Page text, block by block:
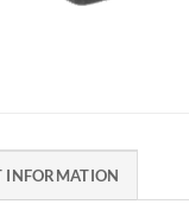
INFORMATION